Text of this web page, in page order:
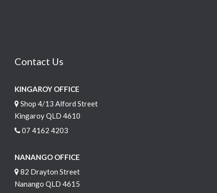
Contact Us
KINGAROY OFFICE
Shop 4/13 Alford Street
Kingaroy QLD 4610
07 4162 4203
NANANGO OFFICE
82 Drayton Street
Nanango QLD 4615